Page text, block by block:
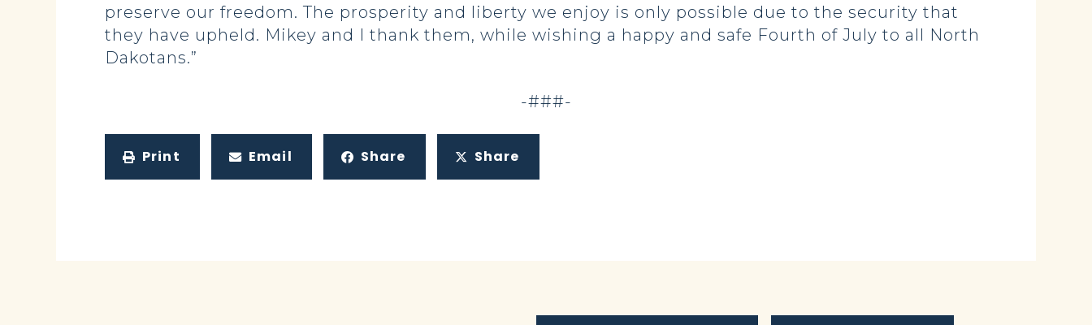
preserve our freedom. The prosperity and liberty we enjoy is only possible due to the security that
they have upheld. Mikey and I thank them, while wishing a happy and safe Fourth of July to all North
Dakotans.”
-###-
Print Email Share Share